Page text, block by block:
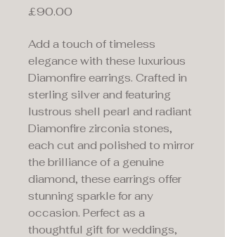
£90.00
Add a touch of timeless
elegance with these luxurious
Diamonfire earrings. Crafted in
sterling silver and featuring
lustrous shell pearl and radiant
Diamonfire zirconia stones,
each cut and polished to mirror
the brilliance of a genuine
diamond, these earrings offer
stunning sparkle for any
occasion. Perfect as a
thoughtful gift for weddings,